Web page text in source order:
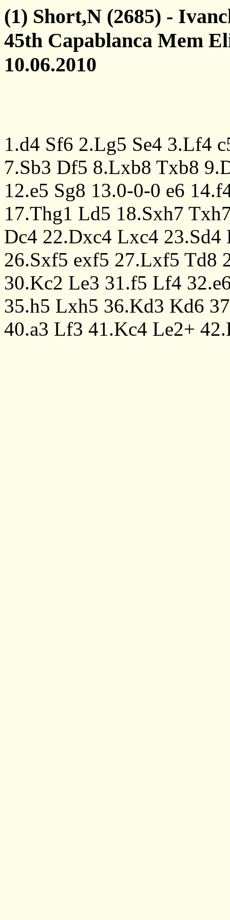
(1) Short,N (2685) -
45th Capablanca Mem
10.06.2010
1.d4 Sf6 2.Lg5 Se4 3.Lf4
7.Sb3 Df5 8.Lxb8 Txb8
12.e5 Sg8 13.0-0-0 e6
17.Thg1 Ld5 18.Sxh7
Dc4 22.Dxc4 Lxc4 23.Sd4
26.Sxf5 exf5 27.Lxf5 Td8
30.Kc2 Le3 31.f5 Lf4
35.h5 Lxh5 36.Kd3 Kd6
40.a3 Lf3 41.Kc4 Le2+